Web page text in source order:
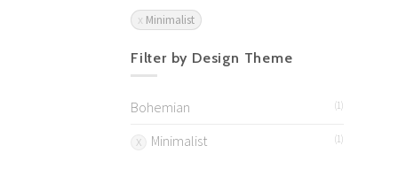
Minimalist
Filter by Design Theme
Bohemian (1)
Minimalist (1)